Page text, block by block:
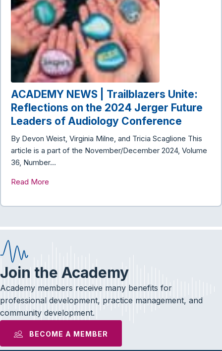
ACADEMY NEWS | Trailblazers Unite:
Reflections on the 2024 Jerger Future
Leaders of Audiology Conference
By Devon Weist, Virginia Milne, and Tricia Scaglione This
article is a part of the November/December 2024, Volume
36, Number…
Read More
Join the Academy
Academy members receive many benefits for
professional development, practice management, and
community development.
BECOME A MEMBER